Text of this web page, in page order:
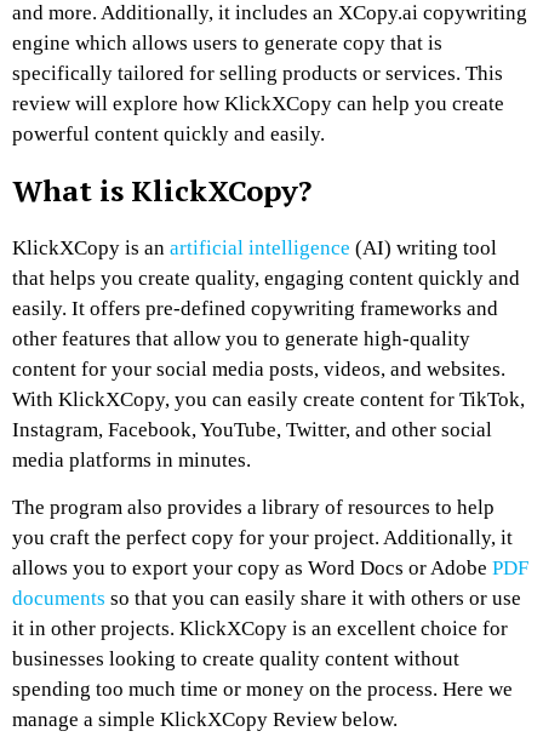
and more. Additionally, it includes an XCopy.ai copywriting
engine which allows users to generate copy that is
specifically tailored for selling products or services. This
review will explore how KlickXCopy can help you create
powerful content quickly and easily.
What is KlickXCopy?
KlickXCopy is an artificial intelligence (AI) writing tool
that helps you create quality, engaging content quickly and
easily. It offers pre-defined copywriting frameworks and
other features that allow you to generate high-quality
content for your social media posts, videos, and websites.
With KlickXCopy, you can easily create content for TikTok,
Instagram, Facebook, YouTube, Twitter, and other social
media platforms in minutes.
The program also provides a library of resources to help
you craft the perfect copy for your project. Additionally, it
allows you to export your copy as Word Docs or Adobe PDF
documents so that you can easily share it with others or use
it in other projects. KlickXCopy is an excellent choice for
businesses looking to create quality content without
spending too much time or money on the process. Here we
manage a simple KlickXCopy Review below.